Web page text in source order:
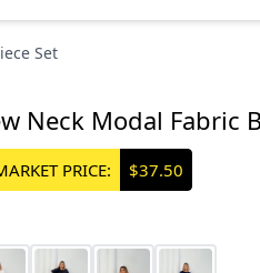
Set
Neck Modal Fabric
PRICE: $37.50